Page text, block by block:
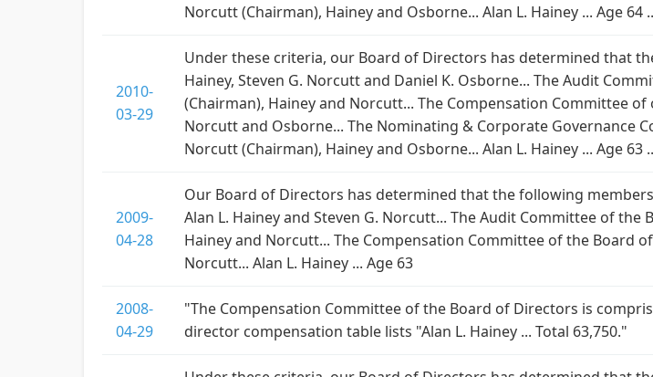
Norcutt (Chairman), Hainey and Osborne... Alan L. Hainey ... Age 64
2010-
03-29
Under these criteria, our Board of Directors has determined that
Hainey, Steven G. Norcutt and Daniel K. Osborne... The Audit
(Chairman), Hainey and Norcutt... The Compensation Committee
Norcutt and Osborne... The Nominating & Corporate Governance
Norcutt (Chairman), Hainey and Osborne... Alan L. Hainey ... Age 63
2009-
04-28
Our Board of Directors has determined that the following
Alan L. Hainey and Steven G. Norcutt... The Audit Committee of
Hainey and Norcutt... The Compensation Committee of the Board
Norcutt... Alan L. Hainey ... Age 63
2008-
04-29
"The Compensation Committee of the Board of Directors is
director compensation table lists "Alan L. Hainey ... Total 63,750."